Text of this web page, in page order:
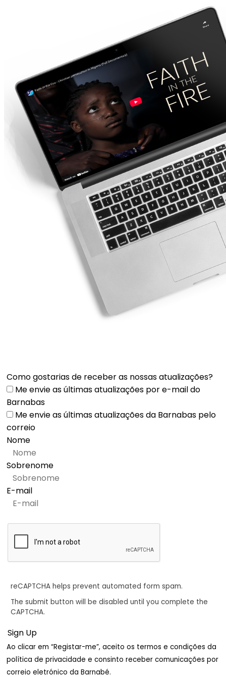
Como gostarias de receber as nossas atualizações?
Me envie as últimas atualizações por e-mail do
Barnabas
Me envie as últimas atualizações da Barnabas pelo
correio
Nome
Sobrenome
E-mail
reCAPTCHA helps prevent automated form spam.
The submit button will be disabled until you complete the
CAPTCHA.
Ao clicar em “Registar-me”, aceito os termos e condições da
política de privacidade e consinto receber comunicações por
correio eletrónico da Barnabé.